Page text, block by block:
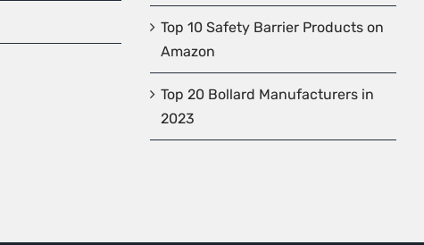
Top 10 Safety Barrier Products on
Amazon
Top 20 Bollard Manufacturers in
2023